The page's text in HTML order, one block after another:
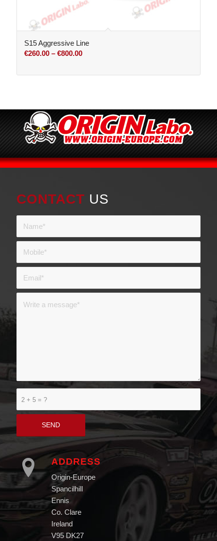
S15 Aggressive Line
€260.00 – €800.00Price
€260.00
CONTACT US
2 + 5 = ?
ADDRESS
Origin-Europe
Spancilhill
Ennis
Co. Clare
Ireland
V95 DK27